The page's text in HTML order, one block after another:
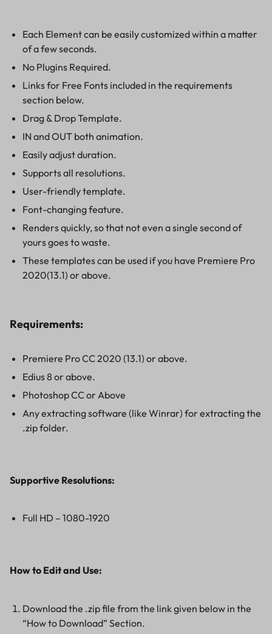
Each Element can be easily customized within a matter
of a few seconds.
No Plugins Required.
Links for Free Fonts included in the requirements
section below.
Drag & Drop Template.
IN and OUT both animation.
Easily adjust duration.
Supports all resolutions.
User-friendly template.
Font-changing feature.
Renders quickly, so that not even a single second of
yours goes to waste.
These templates can be used if you have Premiere Pro
2020(13.1) or above.
Requirements:
Premiere Pro CC 2020 (13.1) or above.
Edius 8 or above.
Photoshop CC or Above
Any extracting software (like Winrar) for extracting the
.zip folder.
Supportive Resolutions:
Full HD – 1080-1920
How to Edit and Use:
Download the .zip file from the link given below in the
“How to Download” Section.